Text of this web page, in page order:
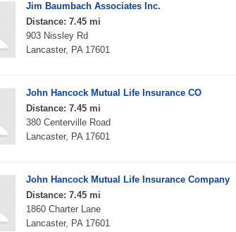
Jim Baumbach Associates Inc.
Distance: 7.45 mi
903 Nissley Rd
Lancaster, PA 17601
John Hancock Mutual Life Insurance CO
Distance: 7.45 mi
380 Centerville Road
Lancaster, PA 17601
John Hancock Mutual Life Insurance Company
Distance: 7.45 mi
1860 Charter Lane
Lancaster, PA 17601